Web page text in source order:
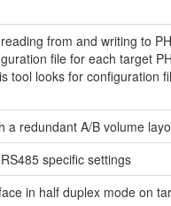
from and writing to
file for each target
tool looks for configuration
a redundant A/B volume
specific settings
in half duplex mode on